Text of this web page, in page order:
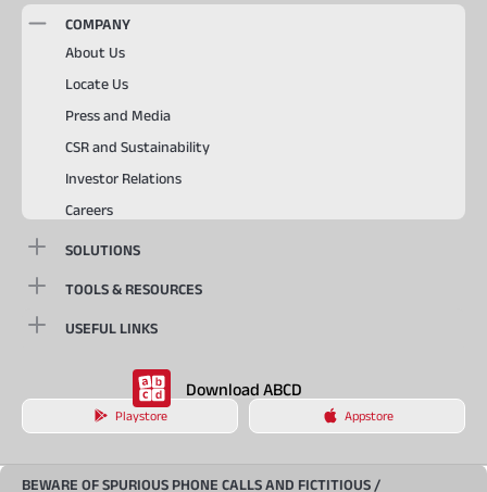
COMPANY
About Us
Locate Us
Press and Media
CSR and Sustainability
Investor Relations
Careers
SOLUTIONS
TOOLS & RESOURCES
USEFUL LINKS
Download ABCD
Playstore Appstore
BEWARE OF SPURIOUS PHONE CALLS AND FICTITIOUS /